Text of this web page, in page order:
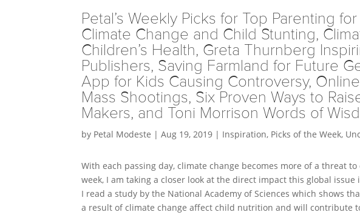
Petal’s Weekly Picks for Top Parenting
Climate Change and Child Stunting,
Children’s Health, Greta Thurnberg
Publishers, Saving Farmland for Future
App for Kids Causing Controversy,
Mass Shootings, Six Proven Ways to
Makers, and Toni Morrison Words of
by Petal Modeste |Aug 19, 2019 | Inspiration, Picks of the Week,
With each passing day, climate change becomes more of a threat
week, I am taking a closer look at the direct impact this global
I read a study by the National Academy of Sciences which shows
a result of climate change affect child nutrition and will contribute